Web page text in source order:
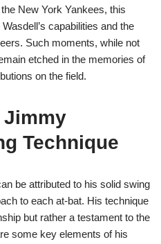
New York Yankees, this
capabilities and the
Such moments, while not
etched in the memories of
on the field.
Jimmy
Technique
be attributed to his solid swing
to each at-bat. His technique
but rather a testament to the
some key elements of his